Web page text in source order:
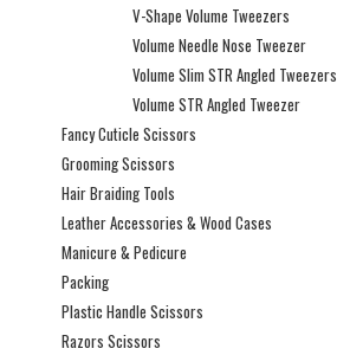
V-Shape Volume Tweezers
Volume Needle Nose Tweezer
Volume Slim STR Angled Tweezers
Volume STR Angled Tweezer
Fancy Cuticle Scissors
Grooming Scissors
Hair Braiding Tools
Leather Accessories & Wood Cases
Manicure & Pedicure
Packing
Plastic Handle Scissors
Razors Scissors